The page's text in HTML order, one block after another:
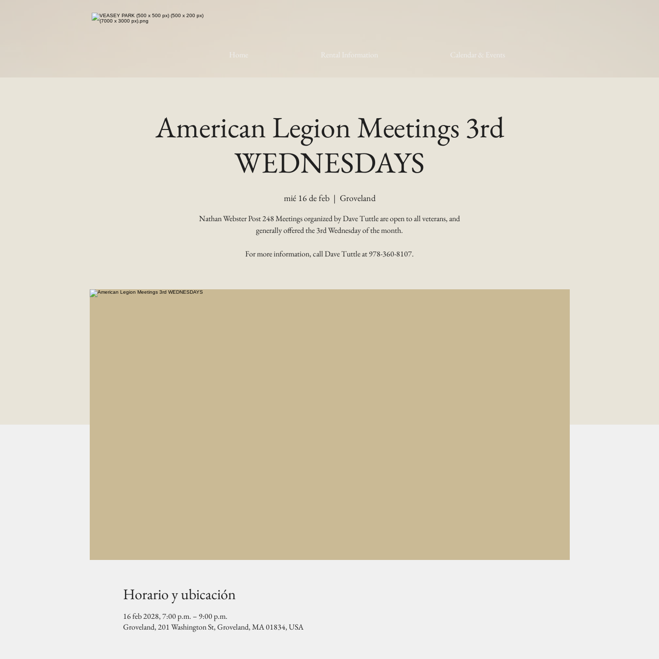
Home Rental Information Calendar & Events
American Legion Meetings 3rd
WEDNESDAYS
mié 16 de feb
  |
Groveland
Nathan Webster Post 248 Meetings organized by Dave Tuttle are open to all veterans, and
generally offered the 3rd Wednesday of the month.
For more information, call Dave Tuttle at 978-360-8107.
Horario y ubicación
16 feb 2028, 7:00 p.m. – 9:00 p.m.
Groveland, 201 Washington St, Groveland, MA 01834, USA